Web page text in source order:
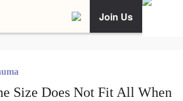
Join Us
Size Does Not Fit All When